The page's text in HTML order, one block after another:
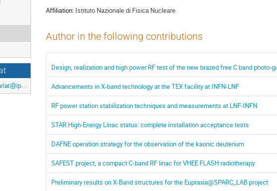
Affiliation: Istituto Nazionale di Fisica Nucleare
Author in the following contributions
Design, realization and high power RF test of the new brazed free C band photo-
Advancements in X-band technology at the TEX facility at INFN-LNF
RF power station stabilization techniques and measurements at LNF-INFN
STAR High-Energy Linac status: complete installation acceptance tests
DAFNE operation strategy for the observation of the kaonic deuterium
SAFEST project, a compact C-band RF linac for VHEE FLASH radiotherapy
Preliminary results on X-Band structures for the Eupraxia@SPARC_LAB project